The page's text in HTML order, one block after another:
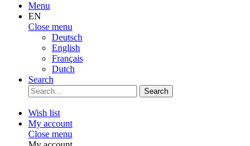
Menu
EN
Close menu
Deutsch
English
Français
Dutch
Search
Search
Wish list
My account
Close menu